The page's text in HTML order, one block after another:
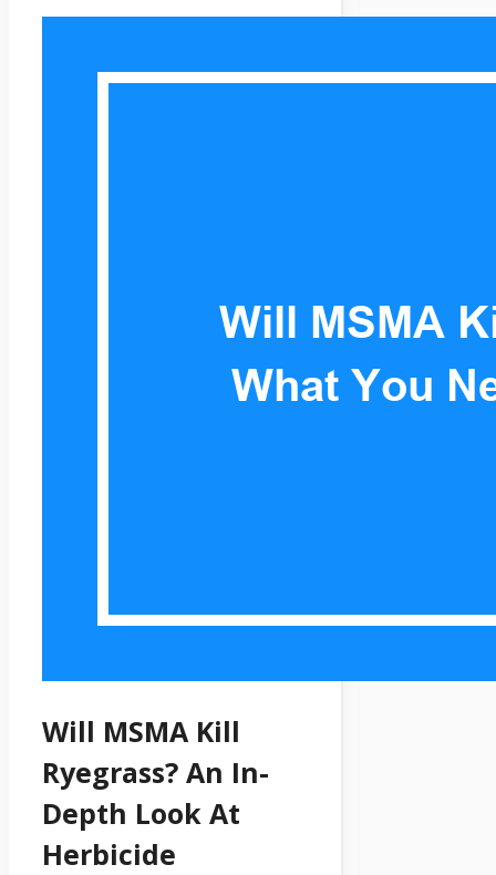
Will MSMA Kill
Ryegrass? An In-
Depth Look At
Herbicide